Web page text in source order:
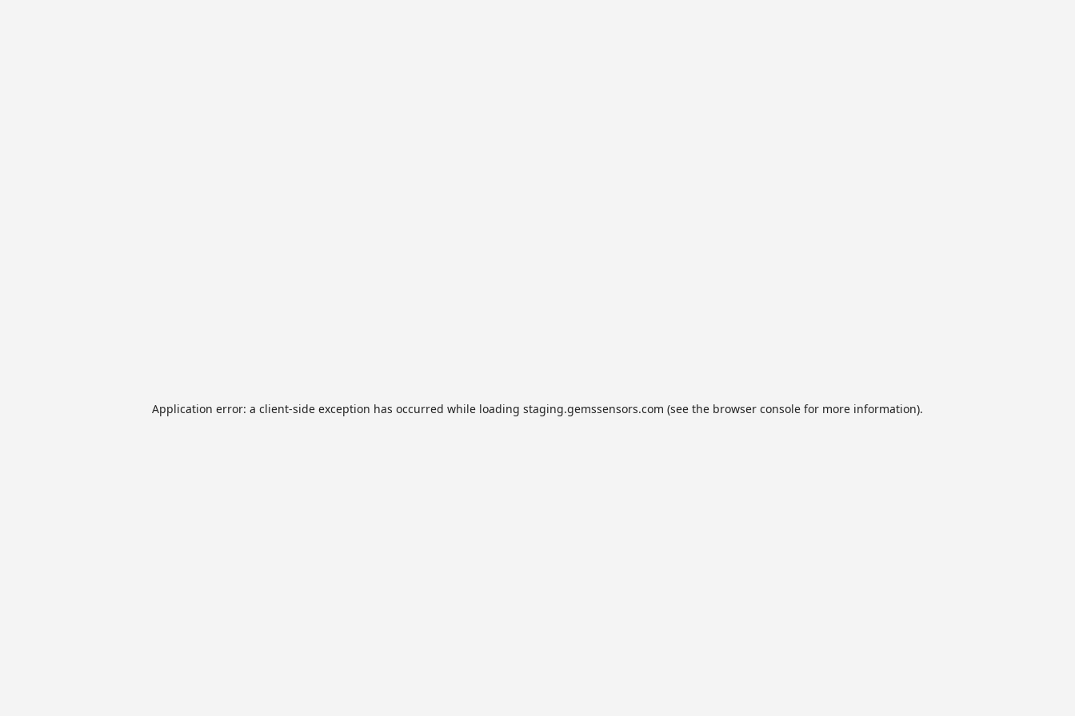
Application error: a client-side exception has occurred while loading staging.gemssensors.com (see the browser console for more information).